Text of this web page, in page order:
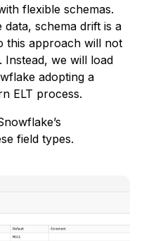
flexible schemas.
schema drift is a
this approach will not
we will load
adopting a
ELT process.
field types.